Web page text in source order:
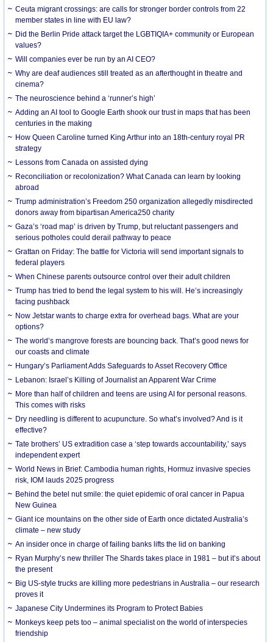
Ceuta migrant crossings: are calls for stronger border controls from 22
member states in line with EU law?
Did the Berlin Pride attack target the LGBTIQIA+ community or European
values?
Will companies ever be run by an AI CEO?
Why are deaf audiences still treated as an afterthought in theatre and
cinema?
The neuroscience behind a ‘runner’s high’
Adding an AI tool to Google Earth shook our trust in maps that has been
centuries in the making
How Queen Caroline turned King Arthur into an 18th-century royal PR
strategy
Lessons from Canada on assisted dying
Reconciliation or recolonization? What Canada can learn by looking
abroad
Trump administration’s Freedom 250 organization allegedly misdirected
donors away from bipartisan America250 charity
Gaza’s ‘road map’ is driven by Trump, but reluctant passengers and
serious potholes could derail pathway to peace
Grattan on Friday: The battle for Victoria will send important signals to
federal players
When Chinese parents outsource control over their adult children
Trump has tried to bend the legal system to his will. He’s increasingly
facing pushback
Now Jetstar wants to charge extra for overhead bags. What are your
options?
The world’s mangrove forests are bouncing back. That’s good news for
our coasts and climate
Hungary’s Parliament Adds Safeguards to Asset Recovery Office
Lebanon: Israel’s Killing of Journalist an Apparent War Crime
More than half of children and teens are using AI for personal reasons.
This comes with risks
Dry needling is different to acupuncture. So what’s involved? And is it
effective?
Tate brothers’ US extradition case a ‘step towards accountability,’ says
independent expert
World News in Brief: Cambodia human rights, Hormuz invasive species
risk, IOM lauds 2025 progress
Behind the betel nut smile: the quiet epidemic of oral cancer in Papua
New Guinea
Giant ice mountains on the other side of Earth once dictated Australia’s
climate – new study
An insider once in charge of failing banks lifts the lid on banking
Ryan Murphy’s new thriller The Shards takes place in 1981 – but it’s about
the present
Big US-style trucks are killing more pedestrians in Australia – our research
proves it
Japanese City Undermines its Program to Protect Babies
Monkeys keep pets too – animal specialist on the world of interspecies
friendship